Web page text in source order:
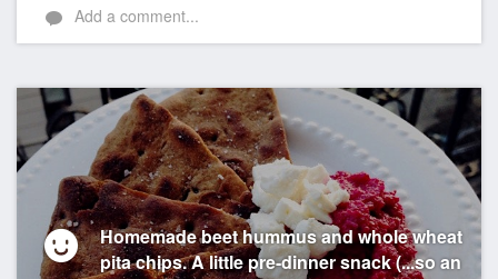
Add a comment...
Homemade beet hummus and whole wheat
pita chips. A little pre-dinner snack (...so an